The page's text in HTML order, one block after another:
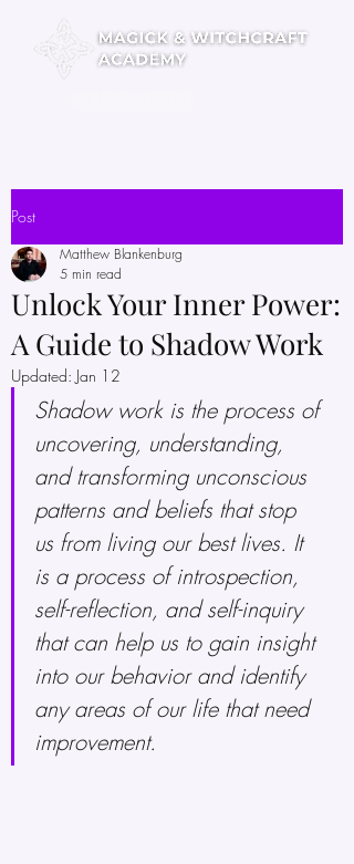
Post
Unlock Your Inner Power:
A Guide to Shadow Work
Matthew Blankenburg
5 min read
Updated: Jan 12
Shadow work is the process of
uncovering, understanding,
and transforming unconscious
patterns and beliefs that stop
us from living our best lives. It
is a process of introspection,
self-reflection, and self-inquiry
that can help us to gain insight
into our behavior and identify
any areas of our life that need
improvement.